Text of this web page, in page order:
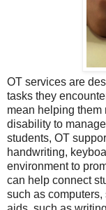
OT services are
tasks they
mean helping them
disability to
students, OT
handwriting,
environment to
can help connect
such as